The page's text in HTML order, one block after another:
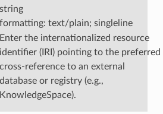
string
formatting: text/plain; singleline
Enter the internationalized resource
identifier (IRI) pointing to the preferred
cross-reference to an external
database or registry (e.g.,
KnowledgeSpace).